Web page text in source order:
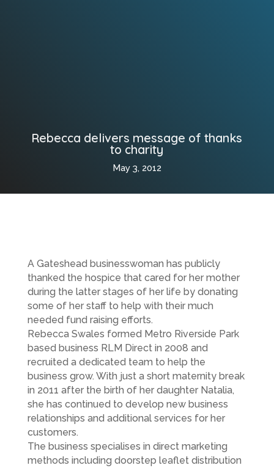
Rebecca delivers message of thanks
to charity
May 3, 2012
A Gateshead businesswoman has publicly
thanked the hospice that cared for her mother
during the latter stages of her life by donating
some of her staff to help with their much
needed fund raising efforts.
Rebecca Swales formed Metro Riverside Park
based business RLM Direct in 2008 and
recruited a dedicated team to help the
business grow. With just a short maternity break
in 2011 after the birth of her daughter Natalia,
she has continued to develop new business
relationships and additional services for her
customers.
The business specialises in direct marketing
methods including doorstep leaflet distribution